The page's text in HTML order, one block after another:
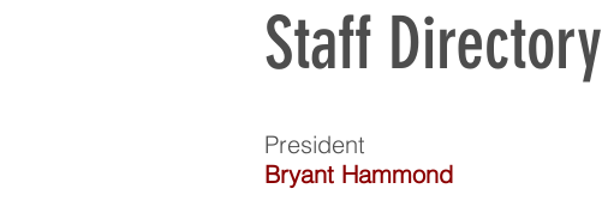
Staff Directory
President
Bryant Hammond